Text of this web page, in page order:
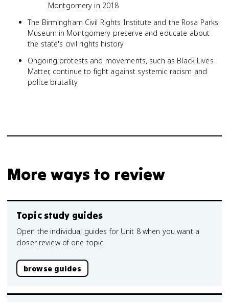
Montgomery in 2018
The Birmingham Civil Rights Institute and the Rosa Parks
Museum in Montgomery preserve and educate about
the state's civil rights history
Ongoing protests and movements, such as Black Lives
Matter, continue to fight against systemic racism and
police brutality
More ways to review
Topic study guides
Open the individual guides for Unit 8 when you want a
closer review of one topic.
browse guides